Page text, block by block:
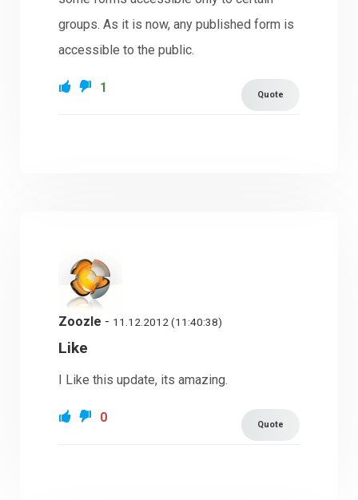
groups. As it is now, any published form is
accessible to the public.
Quote
1
Zoozle - 11.12.2012 (11:40:38)
Like
I Like this update, its amazing.
Quote
0